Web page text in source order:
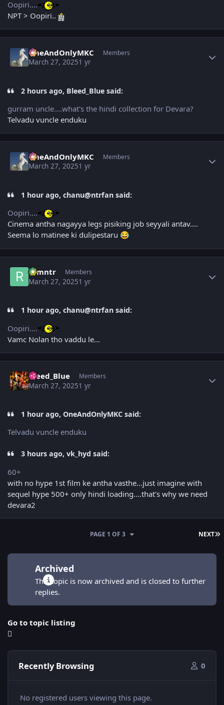
Oopiri….
NPT > Oopiri..
OneAndOnlyMKC Members
March 27, 20251 yr
2 hours ago, Bleed_Blue said:
gurram uncle....what's the hindi collection for Devara?
Telvadu vuncle enduku
OneAndOnlyMKC Members
March 27, 20251 yr
1 hour ago, chanu@ntrfan said:
Oopiri….
Cinema antha nagayya legs pisiking job seyyali antav....
Seema lo matinee ki dulipestaru 😂
ramntr Members
March 27, 20251 yr
1 hour ago, chanu@ntrfan said:
Oopiri….
Vamc Nolan tho vaddu le...
Bleed_Blue Members
March 27, 20251 yr
1 hour ago, OneAndOnlyMKC said:
Telvadu vuncle enduku
3 hours ago, vk_hyd said:
60+
with no hype 1st film ke antha vasthe...just imagine with
sequel hype 500+ only hindi loading....that's why we need
devara2
NEXT
PAGE 1 OF 3
Archived
This topic is now archived and is closed to further
replies.
Go to topic listing
Recently Browsing 0
No registered users viewing this page.